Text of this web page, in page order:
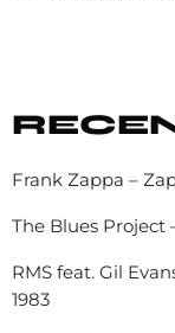
Frank Zappa –
The Blues Project
RMS feat. Gil
1983